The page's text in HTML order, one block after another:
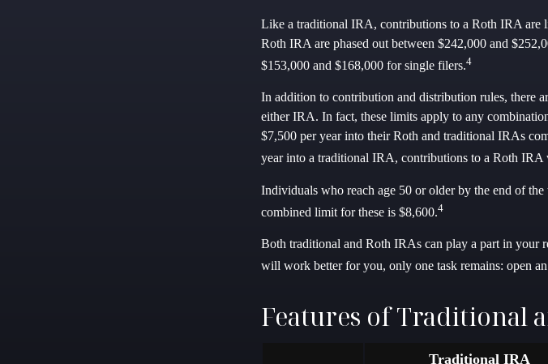
Like a traditional IRA, contributions to a Roth IRA are
Roth IRA are phased out between $242,000 and
$153,000 and $168,000 for single filers.4
In addition to contribution and distribution rules, there
either IRA. In fact, these limits apply to any
$7,500 per year into their Roth and traditional IRAs
year into a traditional IRA, contributions to a Roth IRA
Individuals who reach age 50 or older by the end of
combined limit for these is $8,600.4
Both traditional and Roth IRAs can play a part in your
will work better for you, only one task remains: open
Features of Traditional
Traditional IRA